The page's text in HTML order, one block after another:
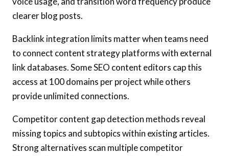
clearer blog posts.
Backlink integration limits matter when teams need
to connect content strategy platforms with external
link databases. Some SEO content editors cap this
access at 100 domains per project while others
provide unlimited connections.
Competitor content gap detection methods reveal
missing topics and subtopics within existing articles.
Strong alternatives scan multiple competitor